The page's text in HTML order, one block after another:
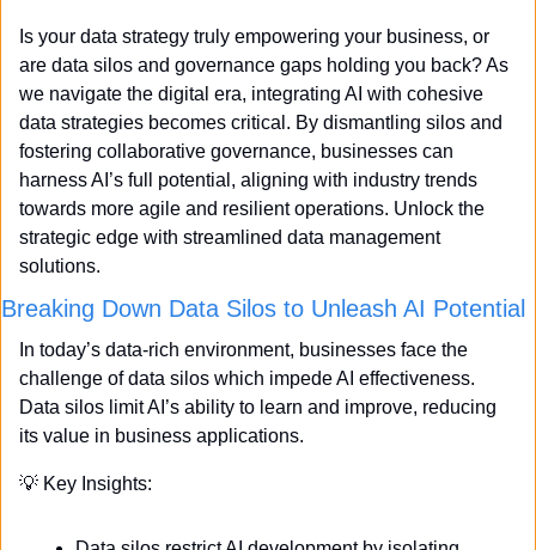
Is your data strategy truly empowering your business, or
are data silos and governance gaps holding you back? As
we navigate the digital era, integrating AI with cohesive
data strategies becomes critical. By dismantling silos and
fostering collaborative governance, businesses can
harness AI’s full potential, aligning with industry trends
towards more agile and resilient operations. Unlock the
strategic edge with streamlined data management
solutions.
Breaking Down Data Silos to Unleash AI Potential
In today’s data-rich environment, businesses face the
challenge of data silos which impede AI effectiveness.
Data silos limit AI’s ability to learn and improve, reducing
its value in business applications.
💡 Key Insights: